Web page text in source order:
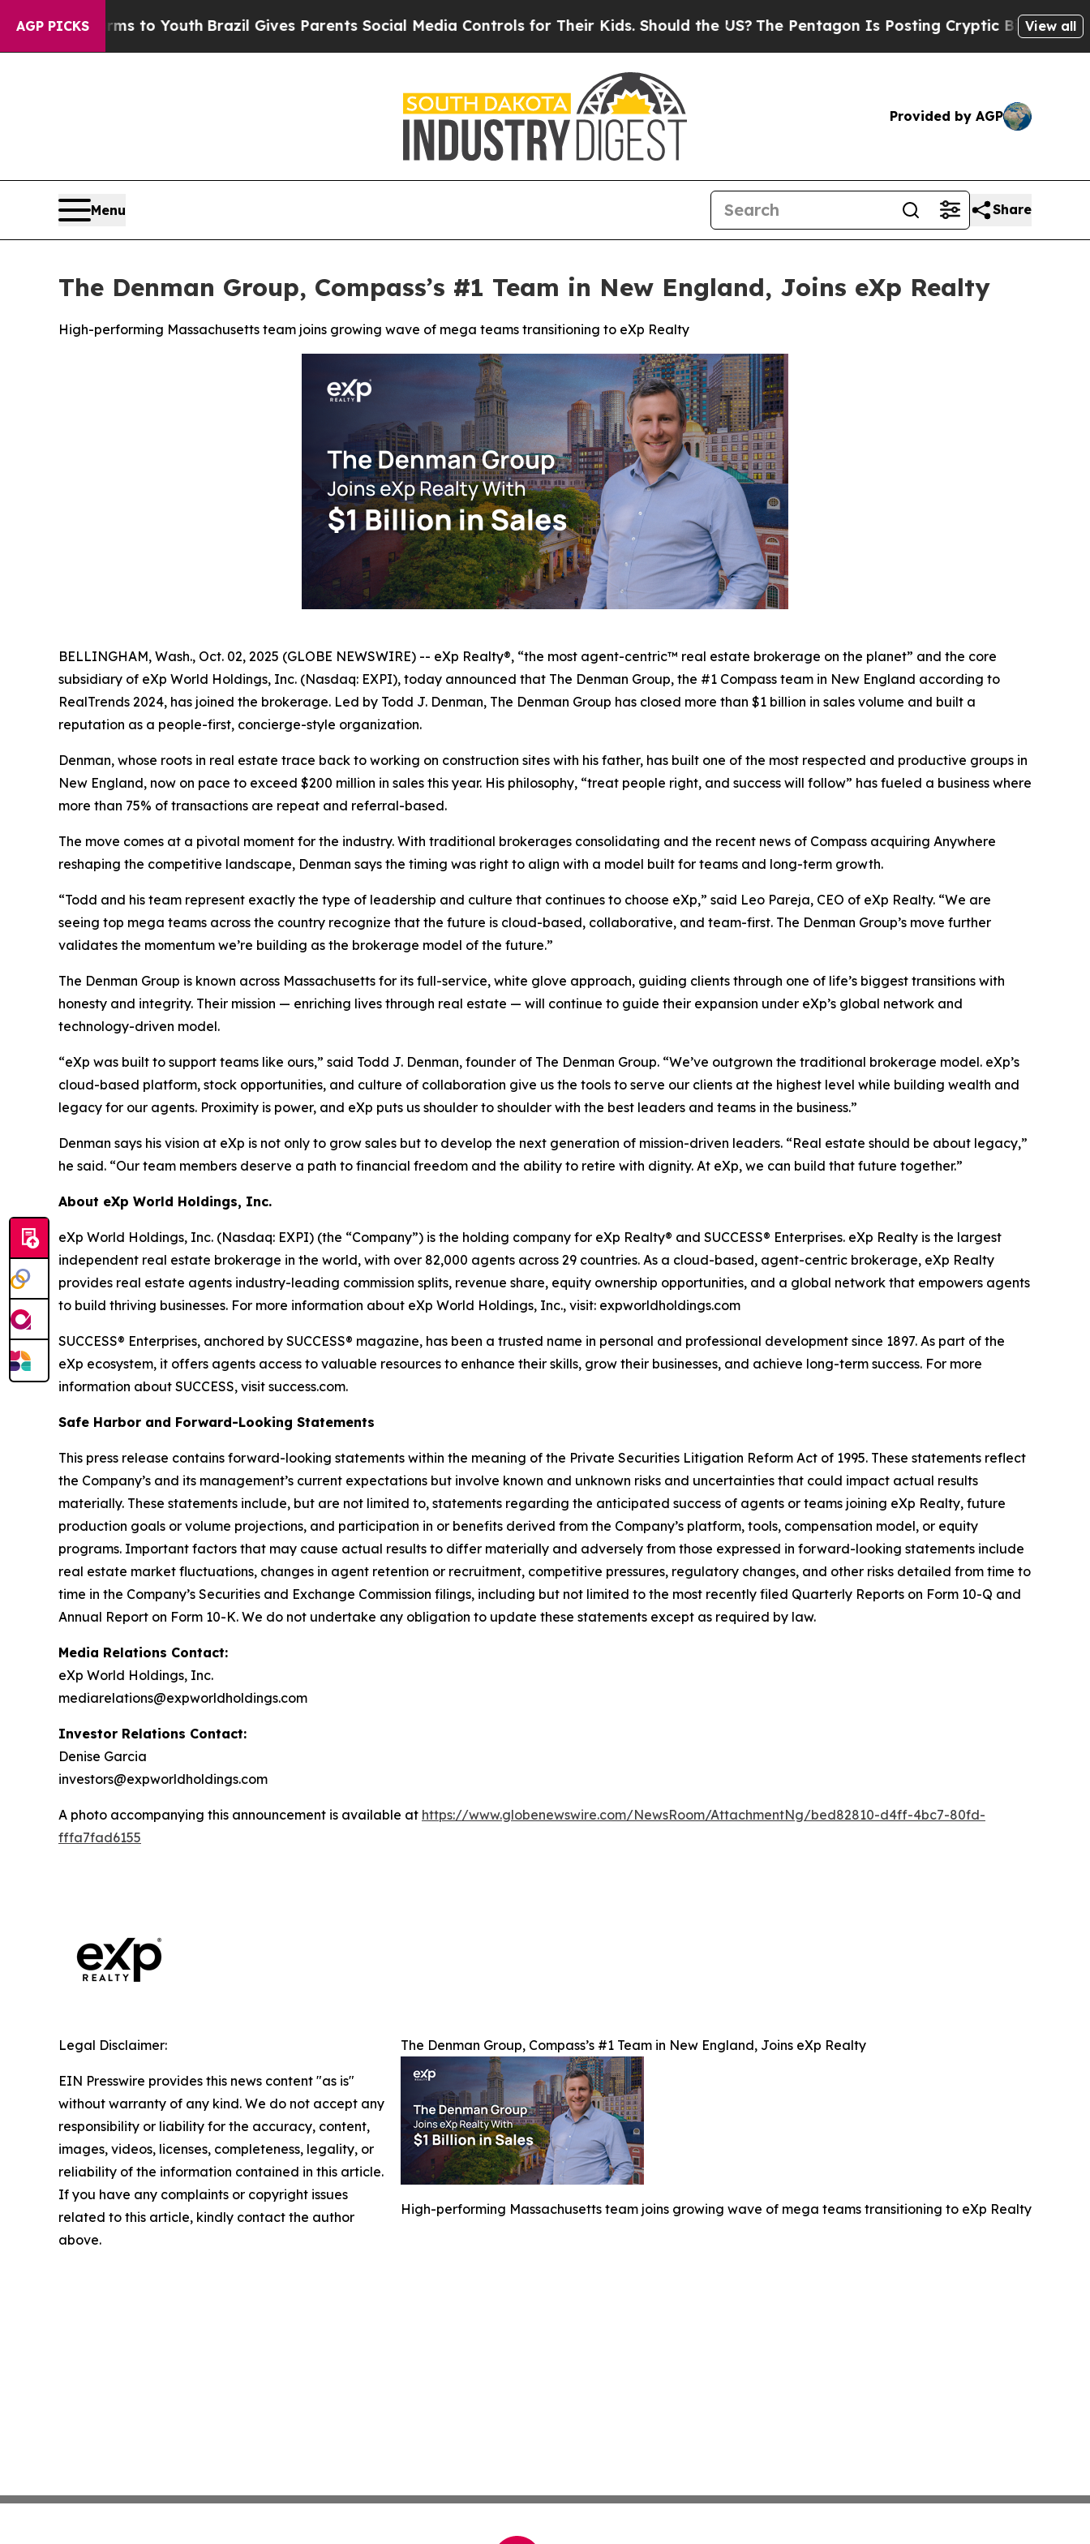
AGP PICKS
to YouthBrazil Gives Parents Social Media Controls for Their Kids. Should the US?The Pentagon Is Posting Cryptic Biblical Messages on
View all
Provided by AGP
Menu Share
The Denman Group, Compass’s #1 Team in New England, Joins eXp Realty
High-performing Massachusetts team joins growing wave of mega teams transitioning to eXp Realty
BELLINGHAM, Wash., Oct. 02, 2025 (GLOBE NEWSWIRE) -- eXp Realty®, “the most agent-centric™ real estate brokerage on the planet” and the core
subsidiary of eXp World Holdings, Inc. (Nasdaq: EXPI), today announced that The Denman Group, the #1 Compass team in New England according to
RealTrends 2024, has joined the brokerage. Led by Todd J. Denman, The Denman Group has closed more than $1 billion in sales volume and built a
reputation as a people-first, concierge-style organization.
Denman, whose roots in real estate trace back to working on construction sites with his father, has built one of the most respected and productive groups in
New England, now on pace to exceed $200 million in sales this year. His philosophy, “treat people right, and success will follow” has fueled a business where
more than 75% of transactions are repeat and referral-based.
The move comes at a pivotal moment for the industry. With traditional brokerages consolidating and the recent news of Compass acquiring Anywhere
reshaping the competitive landscape, Denman says the timing was right to align with a model built for teams and long-term growth.
“Todd and his team represent exactly the type of leadership and culture that continues to choose eXp,” said Leo Pareja, CEO of eXp Realty. “We are
seeing top mega teams across the country recognize that the future is cloud-based, collaborative, and team-first. The Denman Group’s move further
validates the momentum we’re building as the brokerage model of the future.”
The Denman Group is known across Massachusetts for its full-service, white glove approach, guiding clients through one of life’s biggest transitions with
honesty and integrity. Their mission — enriching lives through real estate — will continue to guide their expansion under eXp’s global network and
technology-driven model.
“eXp was built to support teams like ours,” said Todd J. Denman, founder of The Denman Group. “We’ve outgrown the traditional brokerage model. eXp’s
cloud-based platform, stock opportunities, and culture of collaboration give us the tools to serve our clients at the highest level while building wealth and
legacy for our agents. Proximity is power, and eXp puts us shoulder to shoulder with the best leaders and teams in the business.”
Denman says his vision at eXp is not only to grow sales but to develop the next generation of mission-driven leaders. “Real estate should be about legacy,”
he said. “Our team members deserve a path to financial freedom and the ability to retire with dignity. At eXp, we can build that future together.”
About eXp World Holdings, Inc.
eXp World Holdings, Inc. (Nasdaq: EXPI) (the “Company”) is the holding company for eXp Realty® and SUCCESS® Enterprises. eXp Realty is the largest
independent real estate brokerage in the world, with over 82,000 agents across 29 countries. As a cloud-based, agent-centric brokerage, eXp Realty
provides real estate agents industry-leading commission splits, revenue share, equity ownership opportunities, and a global network that empowers agents
to build thriving businesses. For more information about eXp World Holdings, Inc., visit: expworldholdings.com
SUCCESS® Enterprises, anchored by SUCCESS® magazine, has been a trusted name in personal and professional development since 1897. As part of the
eXp ecosystem, it offers agents access to valuable resources to enhance their skills, grow their businesses, and achieve long-term success. For more
information about SUCCESS, visit success.com.
Safe Harbor and Forward-Looking Statements
This press release contains forward-looking statements within the meaning of the Private Securities Litigation Reform Act of 1995. These statements reflect
the Company’s and its management’s current expectations but involve known and unknown risks and uncertainties that could impact actual results
materially. These statements include, but are not limited to, statements regarding the anticipated success of agents or teams joining eXp Realty, future
production goals or volume projections, and participation in or benefits derived from the Company’s platform, tools, compensation model, or equity
programs. Important factors that may cause actual results to differ materially and adversely from those expressed in forward-looking statements include
real estate market fluctuations, changes in agent retention or recruitment, competitive pressures, regulatory changes, and other risks detailed from time to
time in the Company’s Securities and Exchange Commission filings, including but not limited to the most recently filed Quarterly Reports on Form 10-Q and
Annual Report on Form 10-K. We do not undertake any obligation to update these statements except as required by law.
Media Relations Contact:
eXp World Holdings, Inc.
mediarelations@expworldholdings.com
Investor Relations Contact:
Denise Garcia
investors@expworldholdings.com
A photo accompanying this announcement is available at https://www.globenewswire.com/NewsRoom/AttachmentNg/bed82810-d4ff-4bc7-80fd-
fffa7fad6155
The Denman Group, Compass’s #1 Team in New England, Joins eXp Realty
High-performing Massachusetts team joins growing wave of mega teams transitioning to eXp Realty
Legal Disclaimer:
EIN Presswire provides this news content "as is"
without warranty of any kind. We do not accept any
responsibility or liability for the accuracy, content,
images, videos, licenses, completeness, legality, or
reliability of the information contained in this article.
If you have any complaints or copyright issues
related to this article, kindly contact the author
above.